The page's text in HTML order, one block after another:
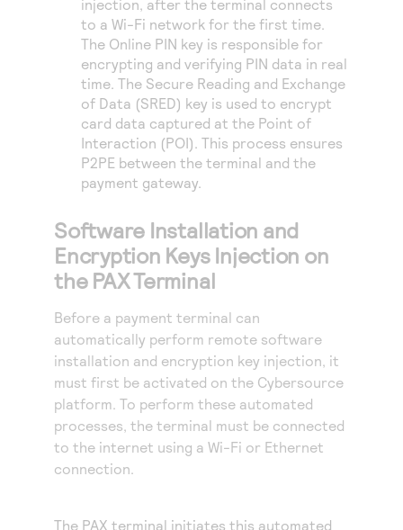
injection, after the terminal connects
to a Wi-Fi network for the first time.
The Online PIN key is responsible for
encrypting and verifying PIN data in real
time. The Secure Reading and Exchange
of Data (SRED) key is used to encrypt
card data captured at the Point of
Interaction (POI). This process ensures
P2PE between the terminal and the
payment gateway.
Software Installation and
Encryption Keys Injection on
the PAX Terminal
Before a payment terminal can
automatically perform remote software
installation and encryption key injection, it
must first be activated on the Cybersource
platform. To perform these automated
processes, the terminal must be connected
to the internet using a Wi-Fi or Ethernet
connection.
The PAX terminal initiates this automated